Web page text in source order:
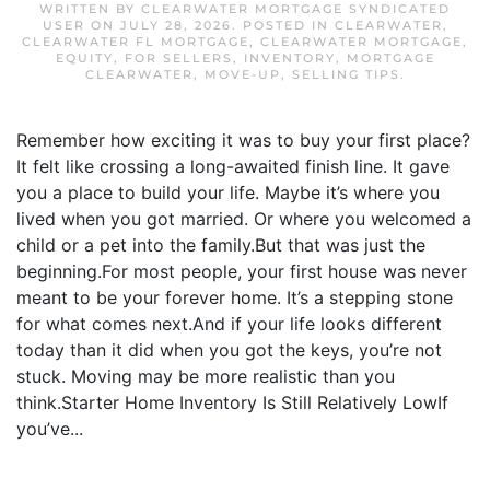
WRITTEN BY CLEARWATER MORTGAGE SYNDICATED
USER ON JULY 28, 2026. POSTED IN CLEARWATER ,
CLEARWATER FL MORTGAGE, CLEARWATER MORTGAGE,
EQUITY, FOR SELLERS , INVENTORY,
MORTGAGE
CLEARWATER , MOVE-UP , SELLING TIPS .
Remember how exciting it was to buy your first place?
It felt like crossing a long-awaited finish line. It gave
you a place to build your life. Maybe it’s where you
lived when you got married. Or where you welcomed a
child or a pet into the family.But that was just the
beginning.For most people, your first house was never
meant to be your forever home. It’s a stepping stone
for what comes next.And if your life looks different
today than it did when you got the keys, you’re not
stuck. Moving may be more realistic than you
think.Starter Home Inventory Is Still Relatively LowIf
you’ve...